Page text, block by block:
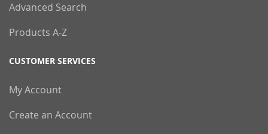
Advanced Search
Products A-Z
CUSTOMER SERVICES
My Account
Create an Account